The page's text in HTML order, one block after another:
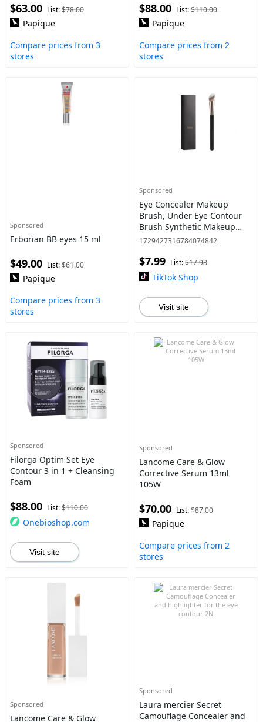
$63.00 List:$78.00
Papique
Compare prices from 3
stores
$88.00 List:$110.00
Papique
Compare prices from 2
stores
Sponsored
Erborian BB eyes 15 ml
$49.00 List:$61.00
Papique
Compare prices from 3
stores
Sponsored
Eye Concealer Makeup
Brush, Under Eye Contour
Brush Synthetic Makeup
Brushes for Concealing
Gift for Women
1729427316784074842
$7.99 List:$17.98
TikTok Shop
Visit site
Sponsored
Filorga Optim Set Eye
Contour 3 in 1 + Cleansing
Foam
$88.00 List:$110.00
Onebioshop.com
Visit site
Sponsored
Lancome Care & Glow
Corrective Serum 13ml
105W
$70.00 List:$87.00
Papique
Compare prices from 2
stores
Sponsored
Lancome Care & Glow
Sponsored
Laura mercier Secret
Camouflage Concealer and